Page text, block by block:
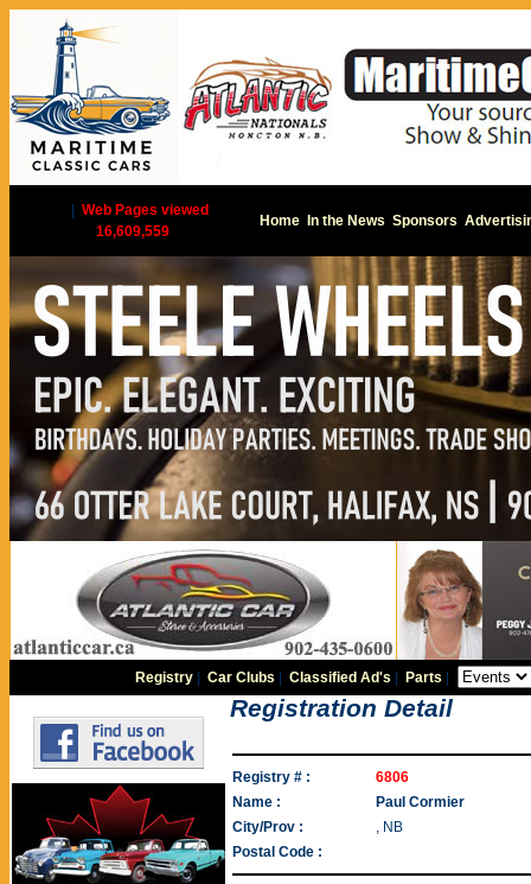
Web Pages viewed
16,609,559
Home In the News Sponsors
Registry |Car Clubs |Classified Ad's Parts
Registration Detail
Registry # :
6806
Name :
Paul Cormier
City/Prov :
, NB
Postal Code :